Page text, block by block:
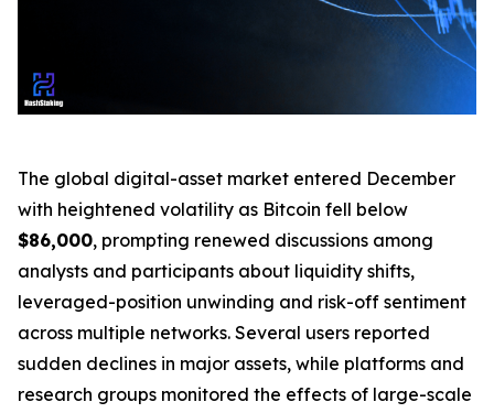
The global digital-asset market entered December
with heightened volatility as Bitcoin fell below
$86,000, prompting renewed discussions among
analysts and participants about liquidity shifts,
leveraged-position unwinding and risk-off sentiment
across multiple networks. Several users reported
sudden declines in major assets, while platforms and
research groups monitored the effects of large-scale